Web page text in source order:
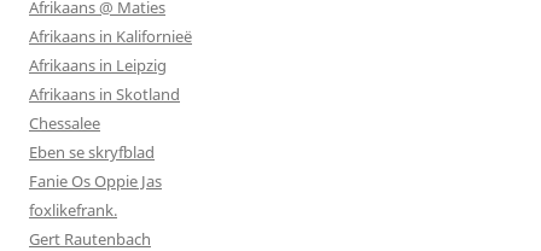
Afrikaans @ Maties
Afrikaans in Kalifornieë
Afrikaans in Leipzig
Afrikaans in Skotland
Chessalee
Eben se skryfblad
Fanie Os Oppie Jas
foxlikefrank.
Gert Rautenbach